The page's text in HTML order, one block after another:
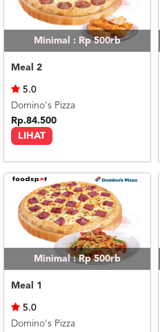
Minimal : Rp 500rb
Meal 2
LIHAT
5.0
Domino's Pizza
Rp.84.500
Minimal : Rp 500rb
Meal 1
5.0
Domino's Pizza